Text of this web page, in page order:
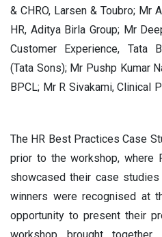
& CHRO, Larsen & Toubro; Mr
HR, Aditya Birla Group; Mr
Customer Experience, Tata
(Tata Sons); Mr Pushp Kumar
BPCL; Mr R Sivakami,
The HR Best Practices Case
prior to the workshop, where
showcased their case
winners were recognised at
opportunity to present their